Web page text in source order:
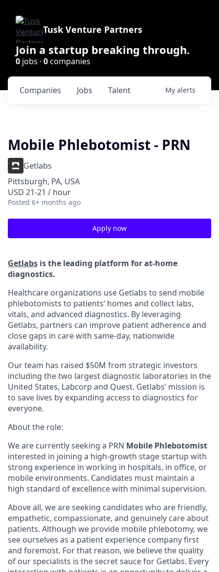
Tusk Venture Partners
Join a startup breaking through.
0 jobs · 0companies
Jobs
Companies Talent My alerts
Mobile Phlebotomist - PRN
Getlabs
Pittsburgh, PA, USA
USD 21-21 / hour
Posted 6+ months ago
Apply now
Getlabs is the leading platform for at-home
diagnostics.
Healthcare organizations use Getlabs to send mobile
phlebotomists to patients’ homes and collect labs,
vitals, and advanced diagnostics. By leveraging
Getlabs, partners can improve patient adherence and
close gaps in care with same-day, nationwide
availability.
Our team has raised $50M from strategic investors
including the two largest diagnostic laboratories in the
United States, Labcorp and Quest. Getlabs’ mission is
to save lives by expanding access to diagnostics for
everyone.
About the role:
We are currently seeking a PRN Mobile Phlebotomist
interested in joining a high-growth stage startup with
strong experience in working in hospitals, in office, or
mobile environments. Candidates must maintain a
high standard of excellence with minimal supervision.
Above all, we are seeking candidates who are friendly,
empathetic, compassionate, and genuinely care about
patients. Although we provide mobile phlebotomy, we
see ourselves as a patient experience company first
and foremost. For that reason, we believe the quality
of our specialists is the secret sauce for Getlabs. Every